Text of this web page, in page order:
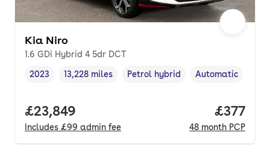
Kia Niro
1.6 GDi Hybrid 4 5dr DCT
Vehicle year,
2023
Mileage,
13,228 miles
Fuel type,
Petrol hybrid
Transmission type
Automatic
Full price.
£23,849
Includes £99 admin fee
Price
£377
48 month PCP